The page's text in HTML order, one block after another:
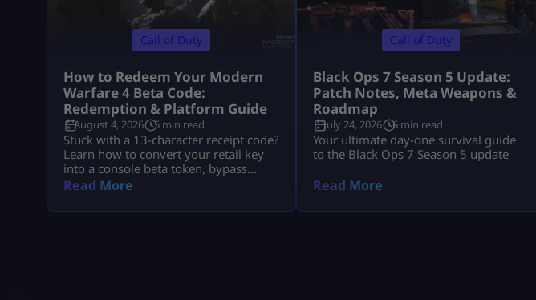
Call of Duty
How to Redeem Your Modern
Warfare 4 Beta Code:
Redemption & Platform Guide
August 4, 2026 5 min read
Stuck with a 13-character receipt code?
Learn how to convert your retail key
into a console beta token, bypass
missing email delays, and set up MW4
Read More
Call of Duty
Black Ops 7 Season 5 Update:
Patch Notes, Meta Weapons &
Roadmap
July 24, 2026 6 min read
Your ultimate day-one survival guide
to the Black Ops 7 Season 5 update
Read More